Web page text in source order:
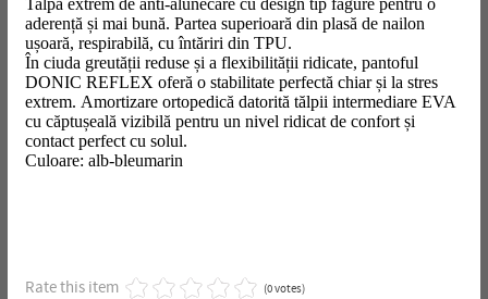
aderență și mai bună. Partea superioară din plasă de nailon
ușoară, respirabilă, cu întăriri din TPU.
În ciuda greutății reduse și a flexibilității ridicate, pantoful
DONIC REFLEX oferă o stabilitate perfectă chiar și la stres
extrem. Amortizare ortopedică datorită tălpii intermediare EVA
cu căptușeală vizibilă pentru un nivel ridicat de confort și
contact perfect cu solul.
Culoare: alb-bleumarin
Rate this item (0 votes)